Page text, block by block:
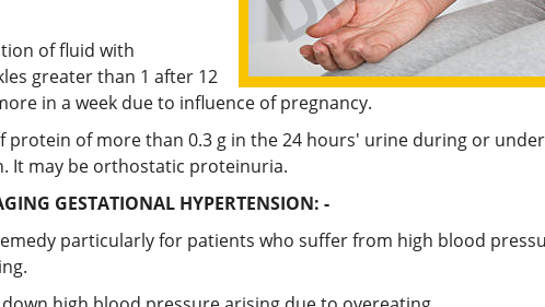
of fluid with
greater than 1 after 12
in a week due to influence of pregnancy.
of more than 0.3 g in the 24 hours' urine during or
It may be orthostatic proteinuria.
GESTATIONAL HYPERTENSION: -
particularly for patients who suffer from high blood